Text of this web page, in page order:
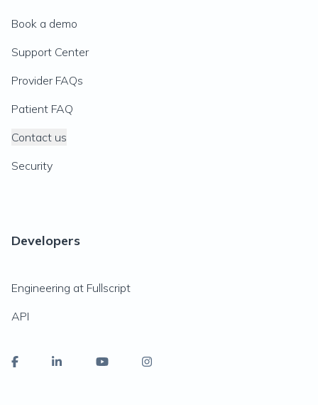
Book a demo
Support Center
Provider FAQs
Patient FAQ
Contact us
Security
Developers
Engineering at Fullscript
API